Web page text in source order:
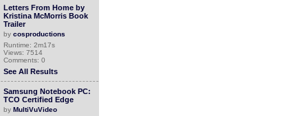
Letters From Home by
Kristina McMorris Book
Trailer
by cosproductions
Runtime: 2m17s
Views: 7514
Comments: 0
See All Results
Samsung Notebook PC:
TCO Certified Edge
by MultiVuVideo